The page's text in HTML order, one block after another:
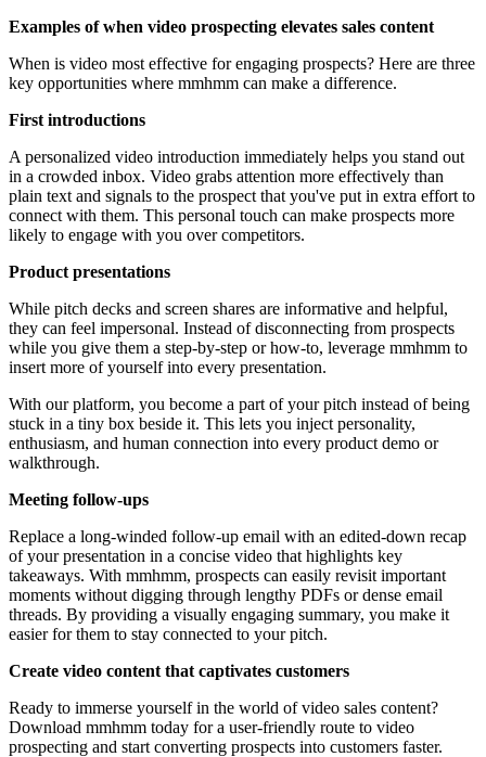
Examples of when video prospecting elevates sales content
When is video most effective for engaging prospects? Here are three
key opportunities where mmhmm can make a difference.
First introductions
A personalized video introduction immediately helps you stand out
in a crowded inbox. Video grabs attention more effectively than
plain text and signals to the prospect that you've put in extra effort to
connect with them. This personal touch can make prospects more
likely to engage with you over competitors.
Product presentations
While pitch decks and screen shares are informative and helpful,
they can feel impersonal. Instead of disconnecting from prospects
while you give them a step-by-step or how-to, leverage mmhmm to
insert more of yourself into every presentation.
With our platform, you become a part of your pitch instead of being
stuck in a tiny box beside it. This lets you inject personality,
enthusiasm, and human connection into every product demo or
walkthrough.
Meeting follow-ups
Replace a long-winded follow-up email with an edited-down recap
of your presentation in a concise video that highlights key
takeaways. With mmhmm, prospects can easily revisit important
moments without digging through lengthy PDFs or dense email
threads. By providing a visually engaging summary, you make it
easier for them to stay connected to your pitch.
Create video content that captivates customers
Ready to immerse yourself in the world of video sales content?
Download mmhmm today for a user-friendly route to video
prospecting and start converting prospects into customers faster.